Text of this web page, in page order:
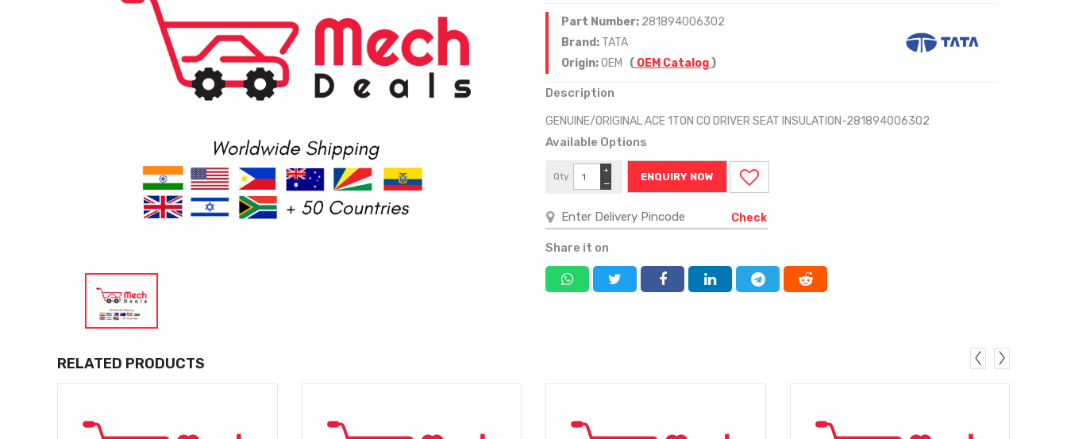
Part Number: 281894006302
Brand: TATA
Origin:OEM ( OEM Catalog)
Description
GENUINE/ORIGINAL ACE 1TON CO DRIVER SEAT INSULATION-281894006302
Available Options
Qty
−
+
ENQUIRY NOW
Check
Share it on
RELATED PRODUCTS